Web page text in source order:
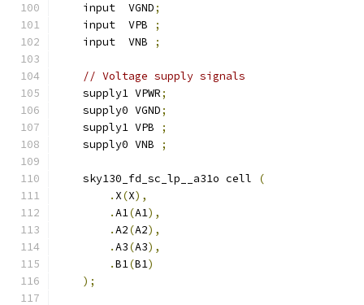
    input  VGND
;
    input  VPB
;
    input  VNB
;
// Voltage supply signals
    supply1 VPWR
;
    supply0 VGND
;
    supply1 VPB
;
    supply0 VNB
;
    sky130_fd_sc_lp__a31o cell
(
. X(X),
.A1(A1),
.A2(A2),
.A3(A3),
.B1(B1)
);